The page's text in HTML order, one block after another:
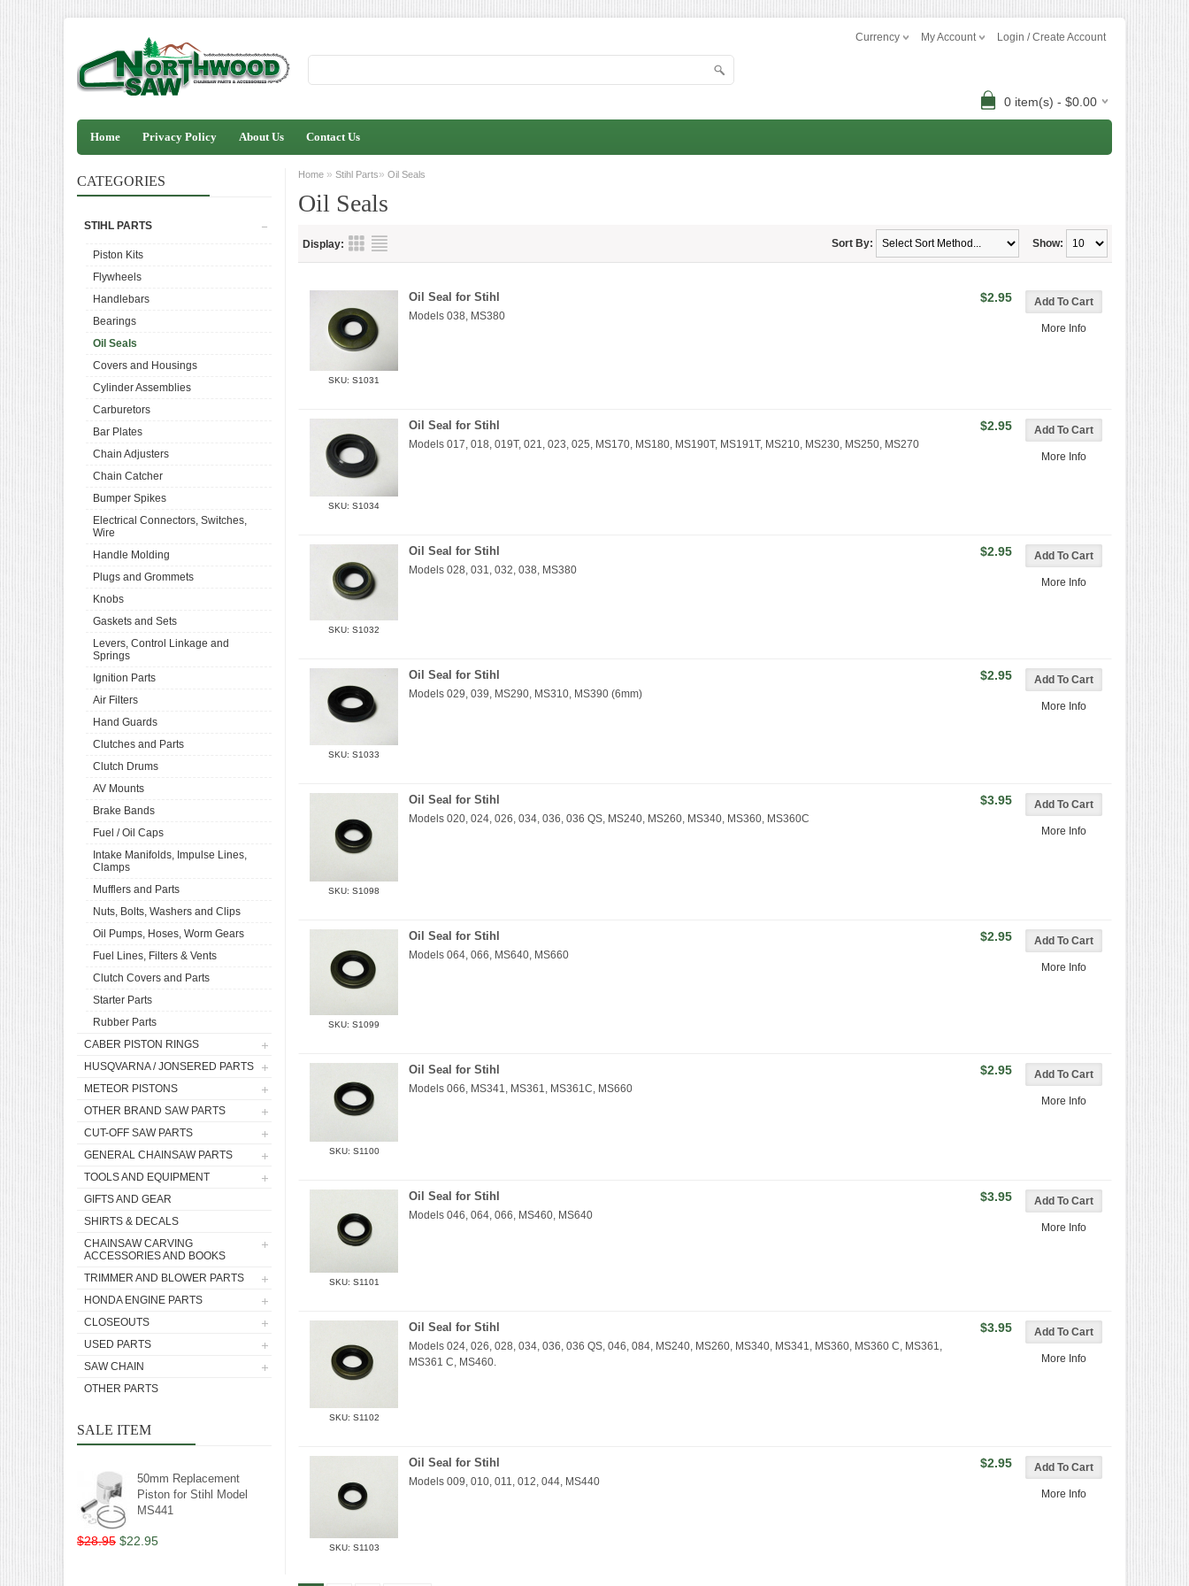
Currency My Account Login / Create Account
0 item(s) - $0.00
Home Privacy Policy About Us Contact Us
CATEGORIES
STIHL PARTS
Piston Kits
Flywheels
Handlebars
Bearings
Oil Seals
Covers and Housings
Cylinder Assemblies
Carburetors
Bar Plates
Chain Adjusters
Chain Catcher
Bumper Spikes
Electrical Connectors, Switches,
Wire
Handle Molding
Plugs and Grommets
Knobs
Gaskets and Sets
Levers, Control Linkage and
Springs
Ignition Parts
Air Filters
Hand Guards
Clutches and Parts
Clutch Drums
AV Mounts
Brake Bands
Fuel / Oil Caps
Intake Manifolds, Impulse Lines,
Clamps
Mufflers and Parts
Nuts, Bolts, Washers and Clips
Oil Pumps, Hoses, Worm Gears
Fuel Lines, Filters & Vents
Clutch Covers and Parts
Starter Parts
Rubber Parts
CABER PISTON RINGS
HUSQVARNA / JONSERED PARTS
METEOR PISTONS
OTHER BRAND SAW PARTS
CUT-OFF SAW PARTS
GENERAL CHAINSAW PARTS
TOOLS AND EQUIPMENT
GIFTS AND GEAR
SHIRTS & DECALS
CHAINSAW CARVING
ACCESSORIES AND BOOKS
TRIMMER AND BLOWER PARTS
HONDA ENGINE PARTS
CLOSEOUTS
USED PARTS
SAW CHAIN
OTHER PARTS
SALE ITEM
50mm Replacement
Piston for Stihl Model
MS441
$28.95 $22.95
Home » Stihl Parts» Oil Seals
Oil Seals
Display: Show:
Sort By:
More Info
SKU: S1031
$2.95
Oil Seal for Stihl
Models 038, MS380
More Info
SKU: S1034
$2.95
Oil Seal for Stihl
Models 017, 018, 019T, 021, 023, 025, MS170, MS180, MS190T, MS191T, MS210, MS230, MS250, MS270
More Info
SKU: S1032
$2.95
Oil Seal for Stihl
Models 028, 031, 032, 038, MS380
More Info
SKU: S1033
$2.95
Oil Seal for Stihl
Models 029, 039, MS290, MS310, MS390 (6mm)
More Info
SKU: S1098
$3.95
Oil Seal for Stihl
Models 020, 024, 026, 034, 036, 036 QS, MS240, MS260, MS340, MS360, MS360C
More Info
SKU: S1099
$2.95
Oil Seal for Stihl
Models 064, 066, MS640, MS660
More Info
SKU: S1100
$2.95
Oil Seal for Stihl
Models 066, MS341, MS361, MS361C, MS660
More Info
SKU: S1101
$3.95
Oil Seal for Stihl
Models 046, 064, 066, MS460, MS640
More Info
SKU: S1102
$3.95
Oil Seal for Stihl
Models 024, 026, 028, 034, 036, 036 QS, 046, 084, MS240, MS260, MS340, MS341, MS360, MS360 C, MS361,
MS361 C, MS460.
More Info
SKU: S1103
$2.95
Oil Seal for Stihl
Models 009, 010, 011, 012, 044, MS440